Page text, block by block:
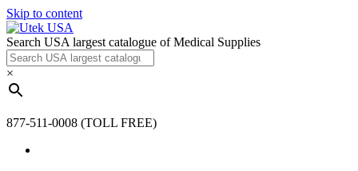
Skip to content
Search USA largest catalogue of Medical Supplies
×
877-511-0008 (TOLL FREE)